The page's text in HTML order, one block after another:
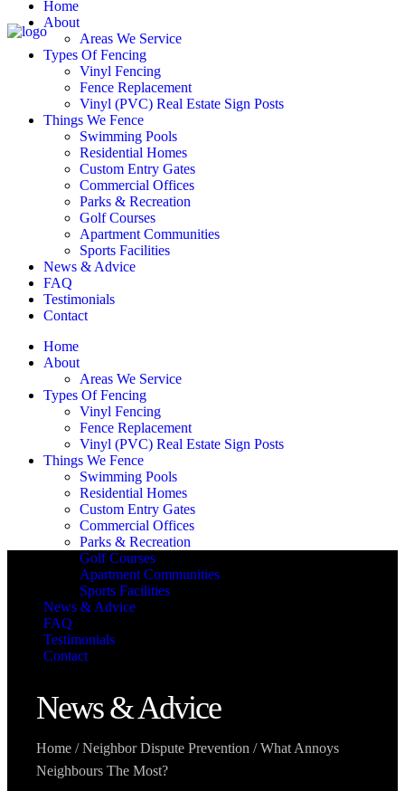
Home
About
Areas We Service
Types Of Fencing
Vinyl Fencing
Fence Replacement
Vinyl (PVC) Real Estate Sign Posts
Things We Fence
Swimming Pools
Residential Homes
Custom Entry Gates
Commercial Offices
Parks & Recreation
Golf Courses
Apartment Communities
Sports Facilities
News & Advice
FAQ
Testimonials
Contact
Home
About
Areas We Service
Types Of Fencing
Vinyl Fencing
Fence Replacement
Vinyl (PVC) Real Estate Sign Posts
Things We Fence
Swimming Pools
Residential Homes
Custom Entry Gates
Commercial Offices
Parks & Recreation
Golf Courses
Apartment Communities
Sports Facilities
News & Advice
FAQ
Testimonials
Contact
News & Advice
Home /Neighbor Dispute Prevention /What Annoys
Neighbours The Most?